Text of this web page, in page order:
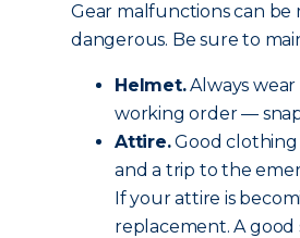
Gear malfunctions can
dangerous. Be sure to
Helmet.Always wear
working order —
Attire.Good clothing
and a trip to the
If your attire is
replacement. A